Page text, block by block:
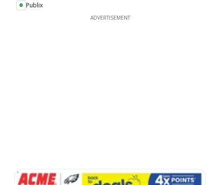
Publix
ADVERTISEMENT